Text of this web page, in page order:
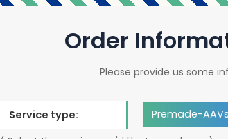
Order
Please provide us some
Service type: Premade-AAVs